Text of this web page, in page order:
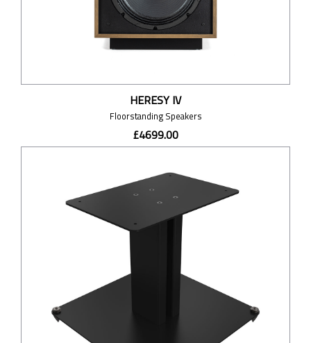
HERESY IV
Floorstanding Speakers
£4699.00